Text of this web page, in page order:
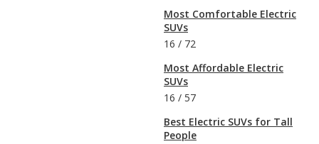
Most Comfortable Electric
SUVs
16 / 72
Most Affordable Electric
SUVs
16 / 57
Best Electric SUVs for Tall
People